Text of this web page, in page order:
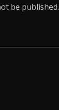
be published.